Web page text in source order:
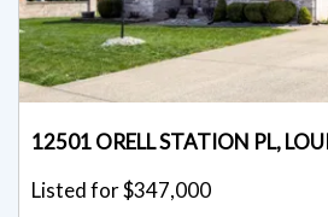
12501 ORELL STATION PL,
Listed for $347,000